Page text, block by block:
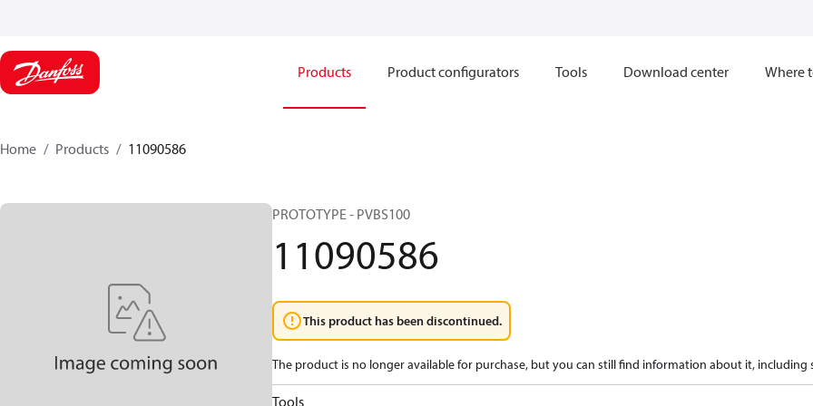
Products Product configurators Tools Download center Where
Home Products 11090586
PROTOTYPE - PVBS100
11090586
This product has been discontinued.
The product is no longer available for purchase, but you can still find information about it, including
Tools